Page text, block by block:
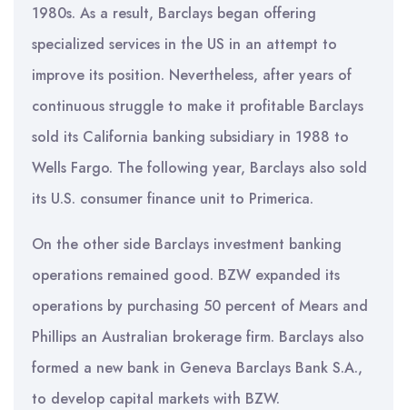
1980s. As a result, Barclays began offering
specialized services in the US in an attempt to
improve its position. Nevertheless, after years of
continuous struggle to make it profitable Barclays
sold its California banking subsidiary in 1988 to
Wells Fargo. The following year, Barclays also sold
its U.S. consumer finance unit to Primerica.
On the other side Barclays investment banking
operations remained good. BZW expanded its
operations by purchasing 50 percent of Mears and
Phillips an Australian brokerage firm. Barclays also
formed a new bank in Geneva Barclays Bank S.A.,
to develop capital markets with BZW.